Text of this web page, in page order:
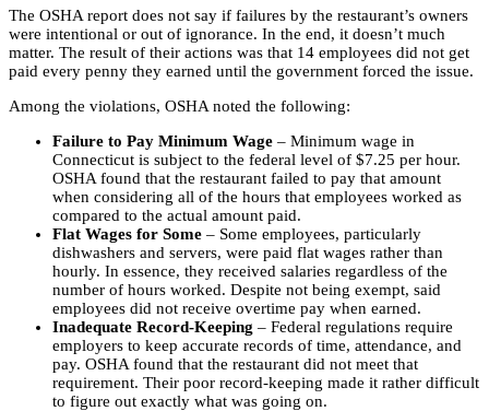
The OSHA report does not say if failures by the restaurant’s owners
were intentional or out of ignorance. In the end, it doesn’t much
matter. The result of their actions was that 14 employees did not get
paid every penny they earned until the government forced the issue.
Among the violations, OSHA noted the following:
Failure to Pay Minimum Wage – Minimum wage in
Connecticut is subject to the federal level of $7.25 per hour.
OSHA found that the restaurant failed to pay that amount
when considering all of the hours that employees worked as
compared to the actual amount paid.
Flat Wages for Some – Some employees, particularly
dishwashers and servers, were paid flat wages rather than
hourly. In essence, they received salaries regardless of the
number of hours worked. Despite not being exempt, said
employees did not receive overtime pay when earned.
Inadequate Record-Keeping – Federal regulations require
employers to keep accurate records of time, attendance, and
pay. OSHA found that the restaurant did not meet that
requirement. Their poor record-keeping made it rather difficult
to figure out exactly what was going on.